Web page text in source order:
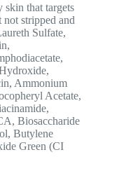
that targets
stripped and
Sulfate,
Ammonium
Acetate,
Biosaccharide
Butylene
Green (CI